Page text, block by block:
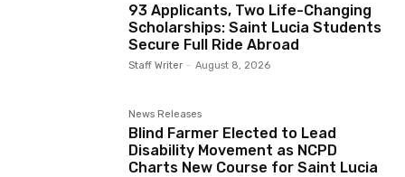
93 Applicants, Two Life-Changing
Scholarships: Saint Lucia Students
Secure Full Ride Abroad
Staff Writer - August 8, 2026
News Releases
Blind Farmer Elected to Lead
Disability Movement as NCPD
Charts New Course for Saint Lucia